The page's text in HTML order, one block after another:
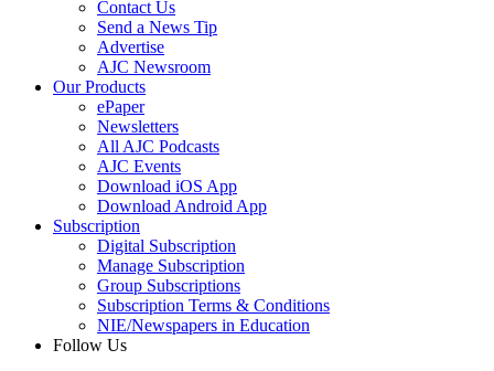
Contact Us
Send a News Tip
Advertise
AJC Newsroom
Our Products
ePaper
Newsletters
All AJC Podcasts
AJC Events
Download iOS App
Download Android App
Subscription
Digital Subscription
Manage Subscription
Group Subscriptions
Subscription Terms & Conditions
NIE/Newspapers in Education
Follow Us